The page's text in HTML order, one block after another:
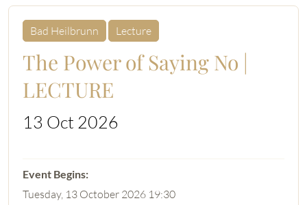
Bad Heilbrunn Lecture
The Power of Saying No |
LECTURE
13 Oct 2026
Tuesday, 13 October 2026 19:30